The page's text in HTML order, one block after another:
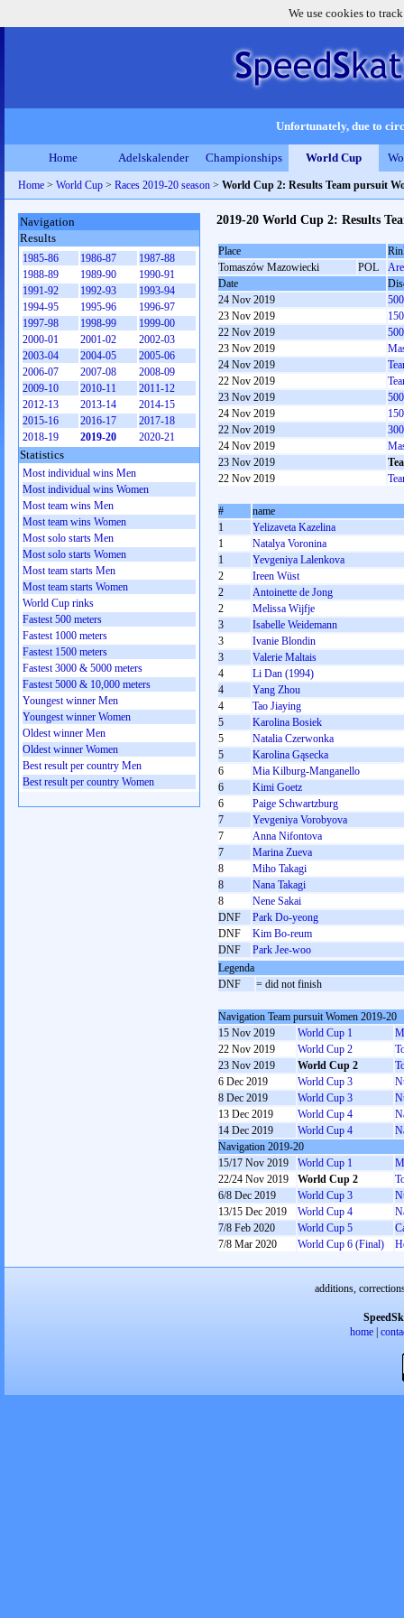
We use cookies to
Unfortunately, due to
Home Adelskalender Championships World Cup
Home > World Cup > Races 2019-20 season > World Cup 2: Results Team pursuit
2019-20 World Cup 2: Results
Place
Tomaszów Mazowiecki
POL
Date
24 Nov 2019
23 Nov 2019
22 Nov 2019
23 Nov 2019
24 Nov 2019
22 Nov 2019
23 Nov 2019
24 Nov 2019
22 Nov 2019
24 Nov 2019
23 Nov 2019
22 Nov 2019
#
name
1
Yelizaveta Kazelina
1
Natalya Voronina
1
Yevgeniya Lalenkova
2
Ireen Wüst
2
Antoinette de Jong
2
Melissa Wijfje
3
Isabelle Weidemann
3
Ivanie Blondin
3
Valerie Maltais
4
Li Dan (1994)
4
Yang Zhou
4
Tao Jiaying
5
Karolina Bosiek
5
Natalia Czerwonka
5
Karolina Gąsecka
6
Mia Kilburg-Manganello
6
Kimi Goetz
6
Paige Schwartzburg
7
Yevgeniya Vorobyova
7
Anna Nifontova
7
Marina Zueva
8
Miho Takagi
8
Nana Takagi
8
Nene Sakai
DNF
Park Do-yeong
DNF
Kim Bo-reum
DNF
Park Jee-woo
Legenda
DNF
= did not finish
Navigation Team pursuit Women 2019-20
15 Nov 2019
World Cup 1
22 Nov 2019
World Cup 2
23 Nov 2019
World Cup 2
6 Dec 2019
World Cup 3
8 Dec 2019
World Cup 3
13 Dec 2019
World Cup 4
14 Dec 2019
World Cup 4
Navigation 2019-20
15/17 Nov 2019
World Cup 1
22/24 Nov 2019
World Cup 2
6/8 Dec 2019
World Cup 3
13/15 Dec 2019
World Cup 4
7/8 Feb 2020
World Cup 5
7/8 Mar 2020
World Cup 6 (Final)
Navigation
Results
1985-86 1986-87
1987-88
1988-89
1989-90
1990-91
1991-92
1992-93
1993-94
1994-95
1995-96
1996-97
1997-98
1998-99
1999-00
2000-01
2001-02
2002-03
2003-04
2004-05
2005-06
2006-07
2007-08
2008-09
2009-10
2010-11
2011-12
2012-13
2013-14
2014-15
2015-16
2016-17
2017-18
2018-19
2019-20 2020-21
Statistics
Most individual wins Men
Most individual wins Women
Most team wins Men
Most team wins Women
Most solo starts Men
Most solo starts Women
Most team starts Men
Most team starts Women
World Cup rinks
Fastest 500 meters
Fastest 1000 meters
Fastest 1500 meters
Fastest 3000 & 5000 meters
Fastest 5000 & 10,000 meters
Youngest winner Men
Youngest winner Women
Oldest winner Men
Oldest winner Women
Best result per country Men
Best result per country Women
additions,
home